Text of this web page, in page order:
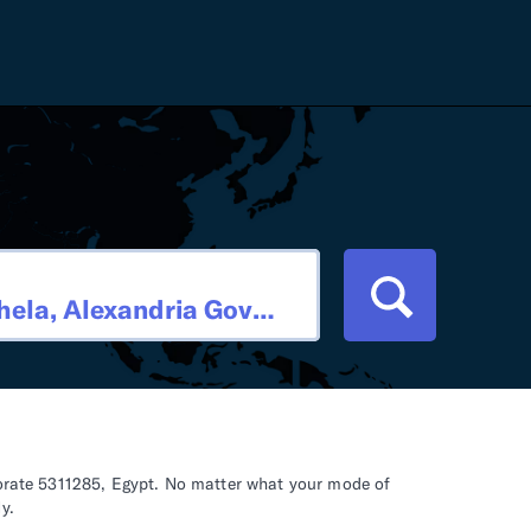
HS Codes
Newsroom
Contact
5311285, Egypt. No matter what your mode of